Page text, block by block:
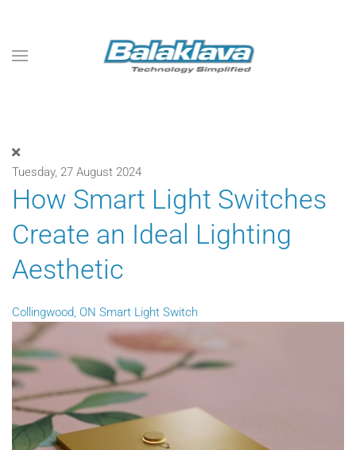
Skip to main content
Tuesday, 27 August 2024
How Smart Light Switches
Create an Ideal Lighting
Aesthetic
Collingwood, ON Smart Light Switch